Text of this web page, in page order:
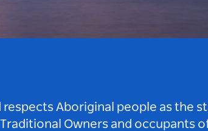
Aboriginal people as the
Owners and occupants